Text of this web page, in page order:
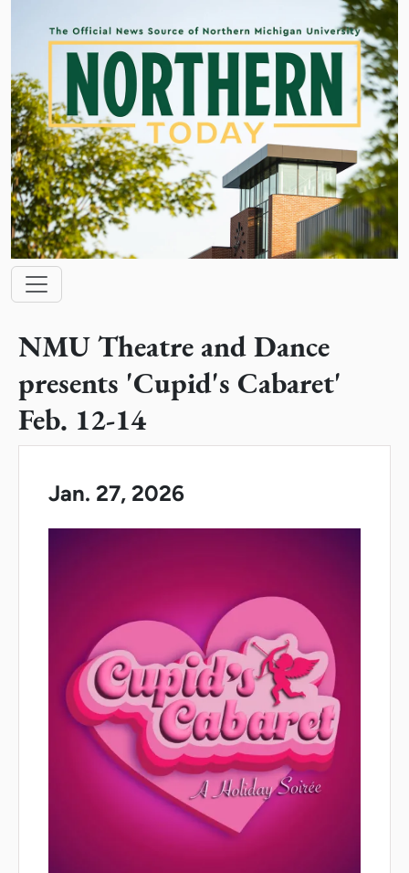
Main navigation
NMU Theatre and Dance
presents 'Cupid's Cabaret'
Feb. 12-14
Jan. 27, 2026